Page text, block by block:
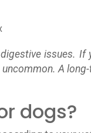
issues. If
A
dogs?